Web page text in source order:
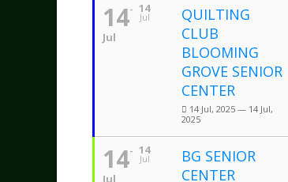
14
Jul
14
Jul
QUILTING
CLUB
BLOOMING
GROVE SENIOR
CENTER
14 Jul, 2025 — 14 Jul,
2025
14
Jul
14
Jul
BG SENIOR
CENTER